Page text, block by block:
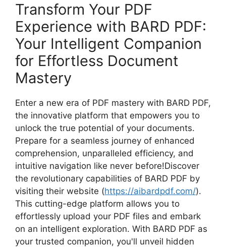
Transform Your PDF
Experience with BARD PDF:
Your Intelligent Companion
for Effortless Document
Mastery
Enter a new era of PDF mastery with BARD PDF,
the innovative platform that empowers you to
unlock the true potential of your documents.
Prepare for a seamless journey of enhanced
comprehension, unparalleled efficiency, and
intuitive navigation like never before!Discover
the revolutionary capabilities of BARD PDF by
visiting their website (https://aibardpdf.com/).
This cutting-edge platform allows you to
effortlessly upload your PDF files and embark
on an intelligent exploration. With BARD PDF as
your trusted companion, you'll unveil hidden